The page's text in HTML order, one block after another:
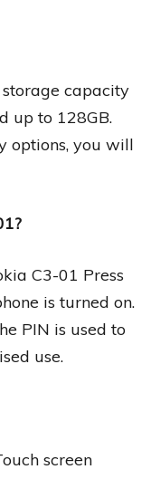
capacity
up to 128GB.
options, you will
C3-01 Press
is turned on.
PIN is used to
use.
screen